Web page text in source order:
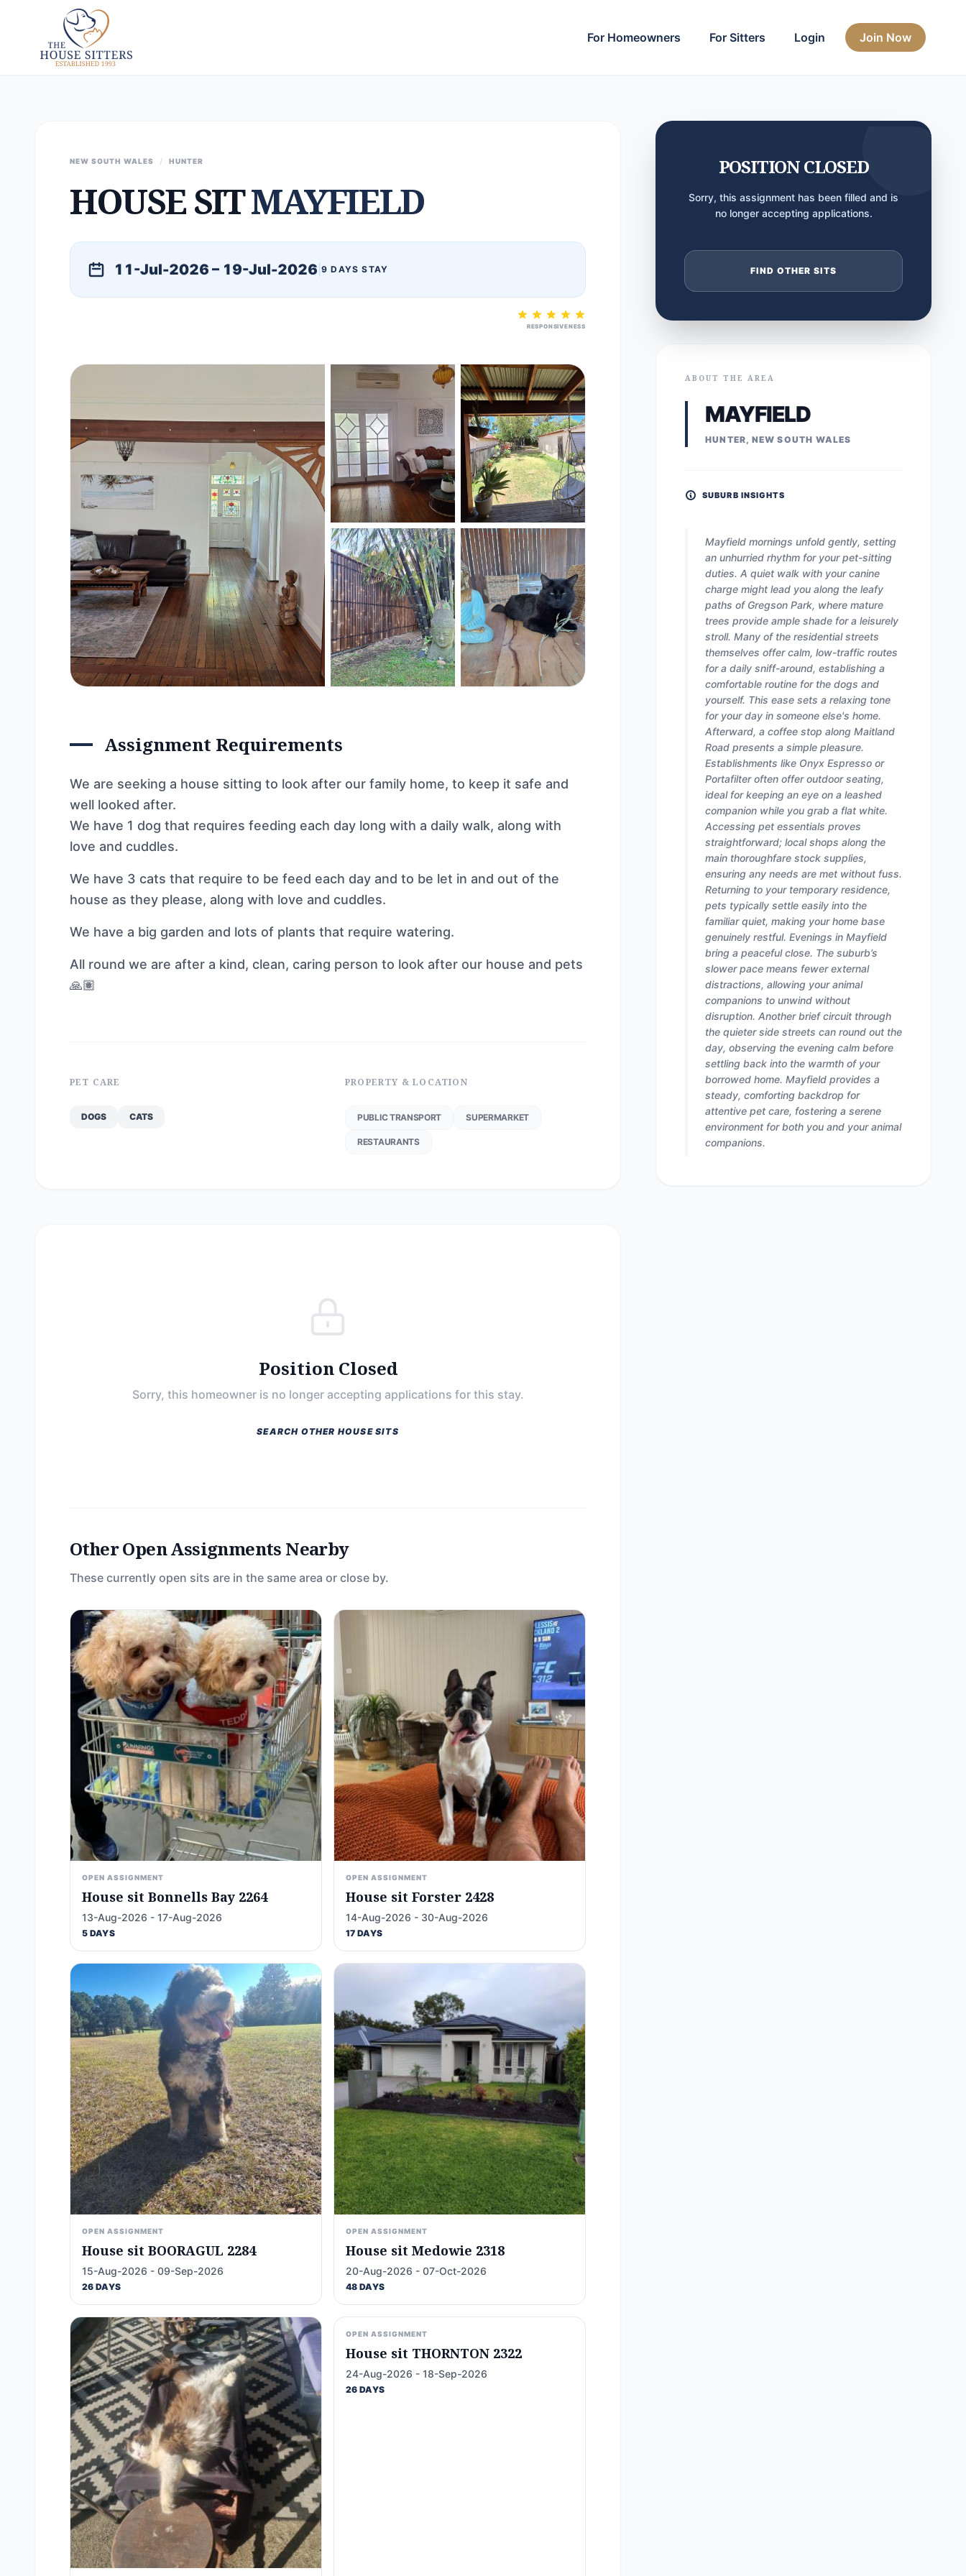
For Homeowners For Sitters Login Join Now
NEW SOUTH WALES / HUNTER
HOUSE SITMAYFIELD
11-Jul-2026 – 19-Jul-2026 9 DAYS STAY
RESPONSIVENESS
Assignment Requirements
We are seeking a house sitting to look after our family home, to keep it safe and
well looked after.
We have 1 dog that requires feeding each day long with a daily walk, along with
love and cuddles.
We have 3 cats that require to be feed each day and to be let in and out of the
house as they please, along with love and cuddles.
We have a big garden and lots of plants that require watering.
All round we are after a kind, clean, caring person to look after our house and pets
🙏🏽
PET CARE
DOGS CATS
PROPERTY & LOCATION
PUBLIC TRANSPORT SUPERMARKET
RESTAURANTS
Position Closed
Sorry, this homeowner is no longer accepting applications for this stay.
SEARCH OTHER HOUSE SITS
Other Open Assignments Nearby
These currently open sits are in the same area or close by.
OPEN ASSIGNMENT
House sit Bonnells Bay 2264
13-Aug-2026 - 17-Aug-2026
5 DAYS
OPEN ASSIGNMENT
House sit Forster 2428
14-Aug-2026 - 30-Aug-2026
17 DAYS
OPEN ASSIGNMENT
House sit BOORAGUL 2284
15-Aug-2026 - 09-Sep-2026
26 DAYS
OPEN ASSIGNMENT
House sit Medowie 2318
20-Aug-2026 - 07-Oct-2026
48 DAYS
OPEN ASSIGNMENT
House sit THORNTON 2322
24-Aug-2026 - 18-Sep-2026
26 DAYS
POSITION CLOSED
Sorry, this assignment has been filled and is
no longer accepting applications.
FIND OTHER SITS
ABOUT THE AREA
MAYFIELD
HUNTER, NEW SOUTH WALES
SUBURB INSIGHTS
Mayfield mornings unfold gently, setting
an unhurried rhythm for your pet-sitting
duties. A quiet walk with your canine
charge might lead you along the leafy
paths of Gregson Park, where mature
trees provide ample shade for a leisurely
stroll. Many of the residential streets
themselves offer calm, low-traffic routes
for a daily sniff-around, establishing a
comfortable routine for the dogs and
yourself. This ease sets a relaxing tone
for your day in someone else's home.
Afterward, a coffee stop along Maitland
Road presents a simple pleasure.
Establishments like Onyx Espresso or
Portafilter often offer outdoor seating,
ideal for keeping an eye on a leashed
companion while you grab a flat white.
Accessing pet essentials proves
straightforward; local shops along the
main thoroughfare stock supplies,
ensuring any needs are met without fuss.
Returning to your temporary residence,
pets typically settle easily into the
familiar quiet, making your home base
genuinely restful. Evenings in Mayfield
bring a peaceful close. The suburb’s
slower pace means fewer external
distractions, allowing your animal
companions to unwind without
disruption. Another brief circuit through
the quieter side streets can round out the
day, observing the evening calm before
settling back into the warmth of your
borrowed home. Mayfield provides a
steady, comforting backdrop for
attentive pet care, fostering a serene
environment for both you and your animal
companions.